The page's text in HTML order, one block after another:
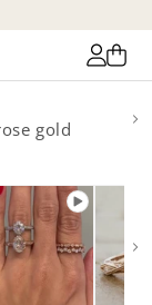
Log
in
Cart
gold